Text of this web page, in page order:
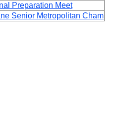
Preparation Meet
Senior Metropolitan Cham